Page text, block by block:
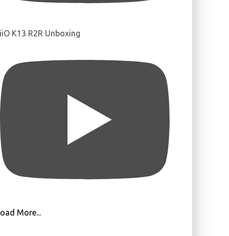
K13 R2R Unboxing
More...